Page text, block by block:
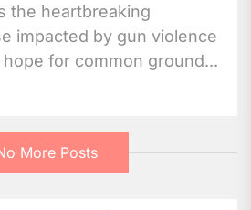
the heartbreaking
impacted by gun violence
for common ground...
More Posts